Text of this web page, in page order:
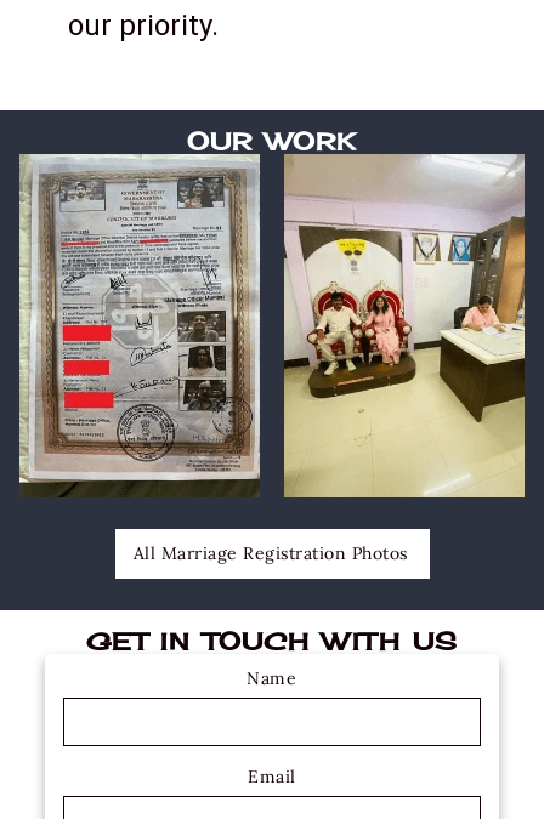
our priority.
OUR WORK
All Marriage Registration Photos
GET IN TOUCH WITH US
Name
Email